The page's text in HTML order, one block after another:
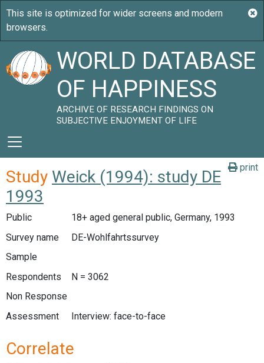
WORLD DATABASE
OF HAPPINESS
ARCHIVE OF RESEARCH FINDINGS ON
SUBJECTIVE ENJOYMENT OF LIFE
print
Study Weick (1994): study DE
1993
Public
18+ aged general public, Germany, 1993
Survey name
DE-Wohlfahrtssurvey
Sample
Respondents
N = 3062
Non Response
Assessment
Interview: face-to-face
Correlate